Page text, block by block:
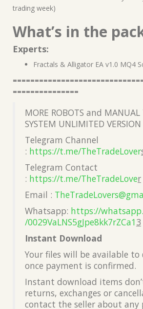
trading week)
What’s in the
Experts:
Fractals & Alligator EA v1.0 MQ4
===============
MORE ROBOTS and MANUAL
SYSTEM UNLIMITED VERSION
Telegram Channel
: https://t.me/TheTradeLover
Telegram Contact
: https://t.me/TheTradeLover
Email :
Whatsapp: https://
/0029VaLNS5gJpe8kk7rZCa13
Instant Download
Your files will be available to
once payment is confirmed.
Instant download items
returns, exchanges or
contact the seller about any